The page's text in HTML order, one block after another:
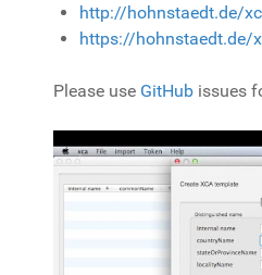
http://hohnstaedt.de/
https://hohnstaedt.de/
Please use GitHub issues